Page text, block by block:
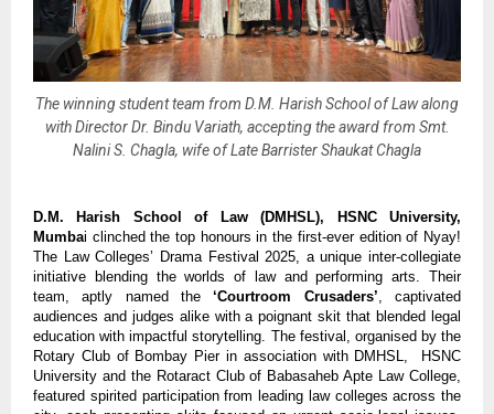
The winning student team from D.M. Harish School of Law along
with Director Dr. Bindu Variath, accepting the award from Smt.
Nalini S. Chagla, wife of Late Barrister Shaukat Chagla
D.M. Harish School of Law (DMHSL), HSNC University,
Mumbai clinched the top honours in the first-ever edition of Nyay!
The Law Colleges’ Drama Festival 2025, a unique inter-collegiate
initiative blending the worlds of law and performing arts. Their
team, aptly named the‘Courtroom Crusaders’ , captivated
audiences and judges alike with a poignant skit that blended legal
education with impactful storytelling. The festival, organised by the
Rotary Club of Bombay Pier in association with DMHSL, HSNC
University and the Rotaract Club of Babasaheb Apte Law College,
featured spirited participation from leading law colleges across the